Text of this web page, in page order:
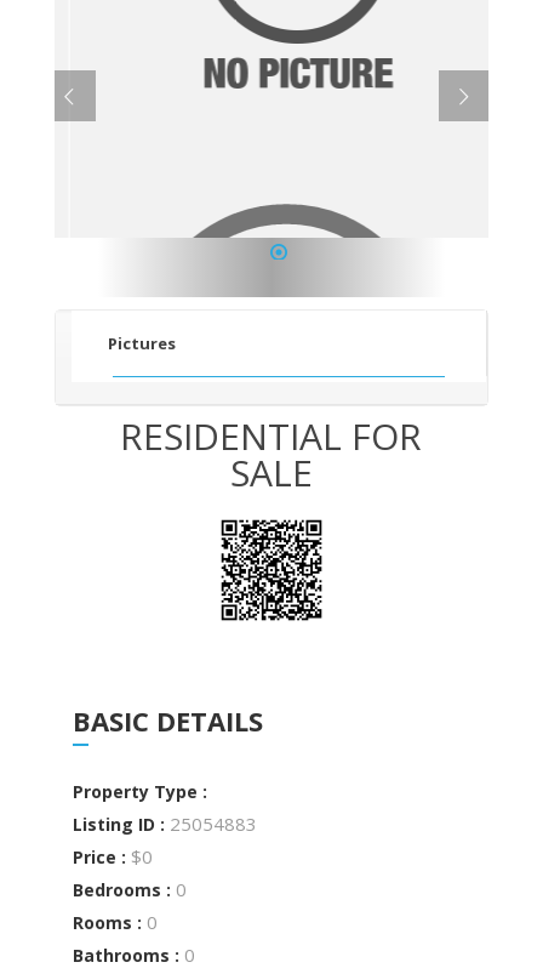
Pictures
RESIDENTIAL FOR
SALE
BASIC DETAILS
Property Type :
Listing ID : 25054883
Price : $0
Bedrooms : 0
Rooms : 0
Bathrooms : 0